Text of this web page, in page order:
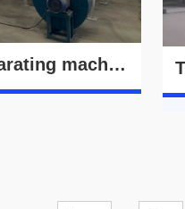
Aluminum plastic separating machine commissioning video in Henan Doing's factory